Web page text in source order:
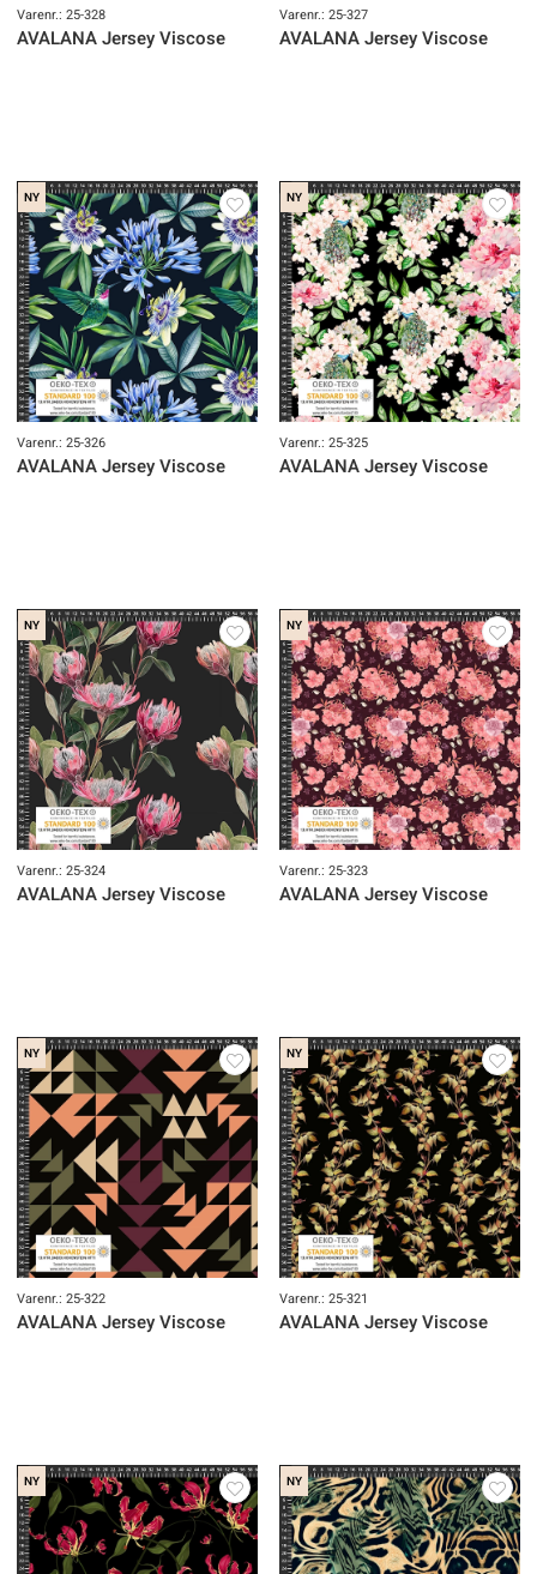
Varenr.: 25-328
AVALANA Jersey Viscose
Varenr.: 25-327
AVALANA Jersey Viscose
NY
Varenr.: 25-326
AVALANA Jersey Viscose
NY
Varenr.: 25-325
AVALANA Jersey Viscose
NY
Varenr.: 25-324
AVALANA Jersey Viscose
NY
Varenr.: 25-323
AVALANA Jersey Viscose
NY
Varenr.: 25-322
AVALANA Jersey Viscose
NY
Varenr.: 25-321
AVALANA Jersey Viscose
NY NY